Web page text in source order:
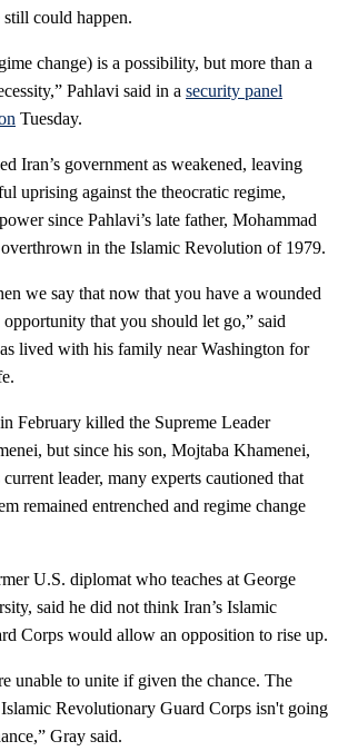
still could happen.
change) is a possibility, but more than a
Pahlavi said in a security panel
Tuesday.
Iran’s government as weakened, leaving
uprising against the theocratic regime,
since Pahlavi’s late father, Mohammad
in the Islamic Revolution of 1979.
we say that now that you have a wounded
opportunity that you should let go,” said
lived with his family near Washington for
February killed the Supreme Leader
but since his son, Mojtaba Khamenei,
leader, many experts cautioned that
remained entrenched and regime change
U.S. diplomat who teaches at George
said he did not think Iran’s Islamic
Corps would allow an opposition to rise up.
unable to unite if given the chance. The
Revolutionary Guard Corps isn't going
Gray said.